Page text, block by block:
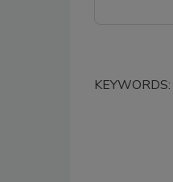
KEYWORDS: